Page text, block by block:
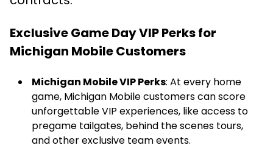
Exclusive Game Day VIP Perks for
Michigan Mobile Customers
Michigan Mobile VIP Perks: At every home
game, Michigan Mobile customers can score
unforgettable VIP experiences, like access to
pregame tailgates, behind the scenes tours,
and other exclusive team events.